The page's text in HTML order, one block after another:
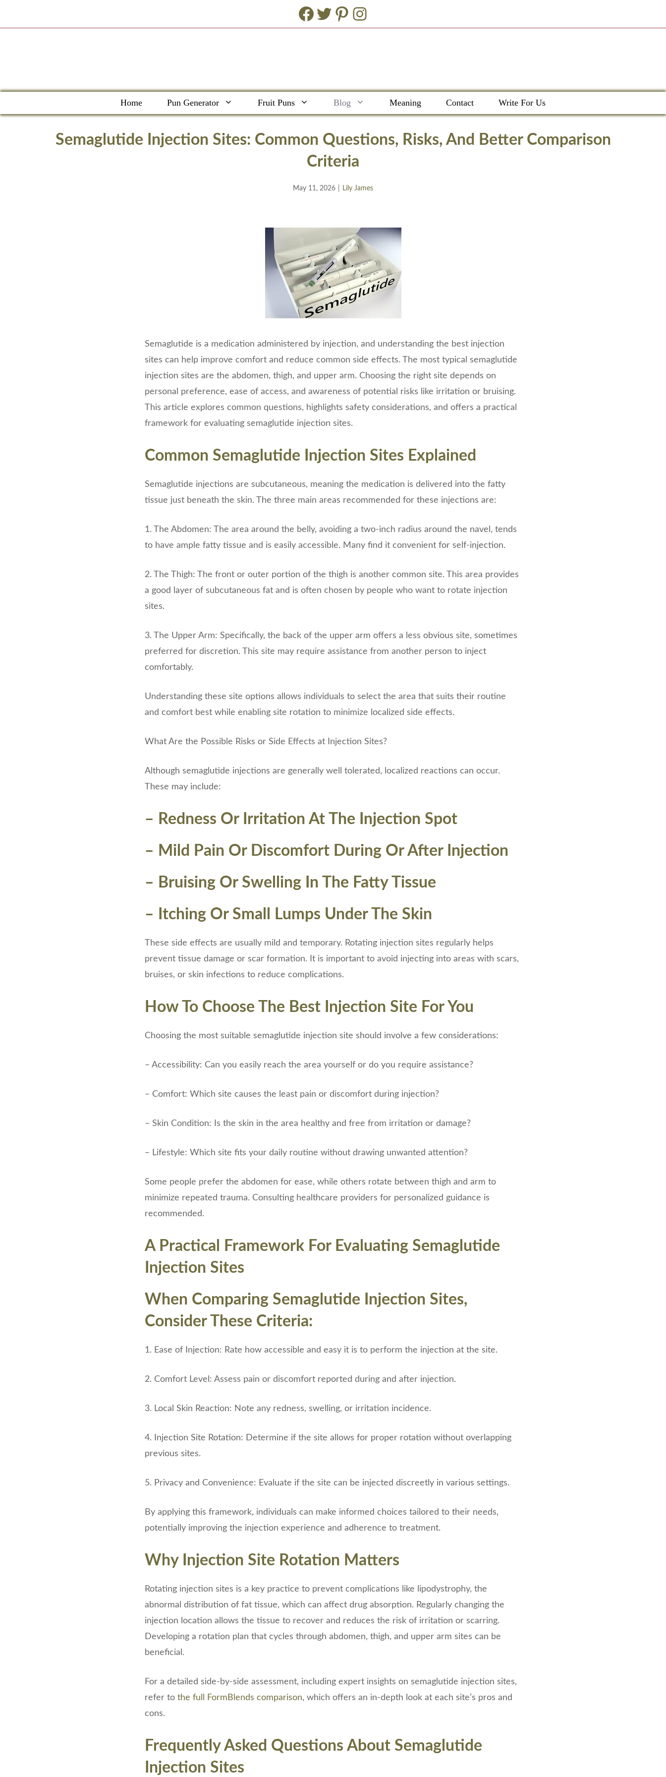
Facebook
Twitter
Pinterest
Instagram
Home Pun Generator Fruit Puns Blog Meaning Contact Write For Us
Semaglutide Injection Sites: Common Questions, Risks, And Better Comparison
Criteria
May 11, 2026 Lily James
Semaglutide is a medication administered by injection, and understanding the best injection
sites can help improve comfort and reduce common side effects. The most typical semaglutide
injection sites are the abdomen, thigh, and upper arm. Choosing the right site depends on
personal preference, ease of access, and awareness of potential risks like irritation or bruising.
This article explores common questions, highlights safety considerations, and offers a practical
framework for evaluating semaglutide injection sites.
Common Semaglutide Injection Sites Explained
Semaglutide injections are subcutaneous, meaning the medication is delivered into the fatty
tissue just beneath the skin. The three main areas recommended for these injections are:
1. The Abdomen: The area around the belly, avoiding a two-inch radius around the navel, tends
to have ample fatty tissue and is easily accessible. Many find it convenient for self-injection.
2. The Thigh: The front or outer portion of the thigh is another common site. This area provides
a good layer of subcutaneous fat and is often chosen by people who want to rotate injection
sites.
3. The Upper Arm: Specifically, the back of the upper arm offers a less obvious site, sometimes
preferred for discretion. This site may require assistance from another person to inject
comfortably.
Understanding these site options allows individuals to select the area that suits their routine
and comfort best while enabling site rotation to minimize localized side effects.
What Are the Possible Risks or Side Effects at Injection Sites?
Although semaglutide injections are generally well tolerated, localized reactions can occur.
These may include:
– Redness Or Irritation At The Injection Spot
– Mild Pain Or Discomfort During Or After Injection
– Bruising Or Swelling In The Fatty Tissue
– Itching Or Small Lumps Under The Skin
These side effects are usually mild and temporary. Rotating injection sites regularly helps
prevent tissue damage or scar formation. It is important to avoid injecting into areas with scars,
bruises, or skin infections to reduce complications.
How To Choose The Best Injection Site For You
Choosing the most suitable semaglutide injection site should involve a few considerations:
– Accessibility: Can you easily reach the area yourself or do you require assistance?
– Comfort: Which site causes the least pain or discomfort during injection?
– Skin Condition: Is the skin in the area healthy and free from irritation or damage?
– Lifestyle: Which site fits your daily routine without drawing unwanted attention?
Some people prefer the abdomen for ease, while others rotate between thigh and arm to
minimize repeated trauma. Consulting healthcare providers for personalized guidance is
recommended.
A Practical Framework For Evaluating Semaglutide
Injection Sites
When Comparing Semaglutide Injection Sites,
Consider These Criteria:
1. Ease of Injection: Rate how accessible and easy it is to perform the injection at the site.
2. Comfort Level: Assess pain or discomfort reported during and after injection.
3. Local Skin Reaction: Note any redness, swelling, or irritation incidence.
4. Injection Site Rotation: Determine if the site allows for proper rotation without overlapping
previous sites.
5. Privacy and Convenience: Evaluate if the site can be injected discreetly in various settings.
By applying this framework, individuals can make informed choices tailored to their needs,
potentially improving the injection experience and adherence to treatment.
Why Injection Site Rotation Matters
Rotating injection sites is a key practice to prevent complications like lipodystrophy, the
abnormal distribution of fat tissue, which can affect drug absorption. Regularly changing the
injection location allows the tissue to recover and reduces the risk of irritation or scarring.
Developing a rotation plan that cycles through abdomen, thigh, and upper arm sites can be
beneficial.
For a detailed side-by-side assessment, including expert insights on semaglutide injection sites,
refer to the full FormBlends comparison, which offers an in-depth look at each site’s pros and
cons.
Frequently Asked Questions About Semaglutide
Injection Sites